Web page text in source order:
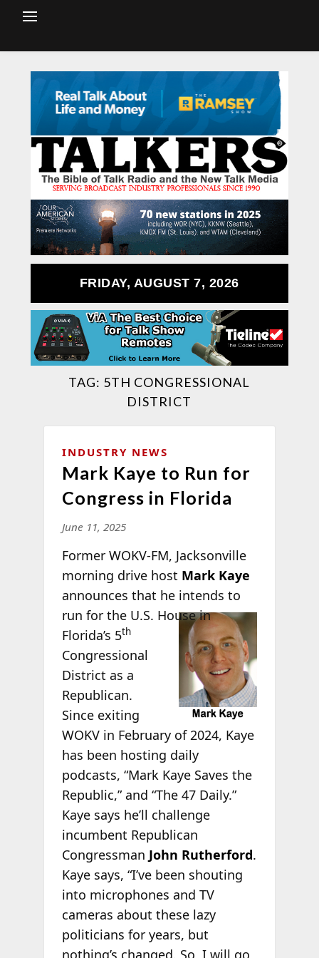
FRIDAY, AUGUST 7, 2026
TAG: 5TH CONGRESSIONAL
DISTRICT
INDUSTRY NEWS
Mark Kaye to Run for
Congress in Florida
June 11, 2025
Former WOKV-FM, Jacksonville
morning drive host Mark Kaye
announces that he intends to
run for theU.S. House in
Florida’s 5th
Congressional
District as a
Republican.
Since exiting
WOKV in February of 2024, Kaye
has been hosting daily
podcasts, “Mark Kaye Saves the
Republic,” and “The 47 Daily.”
Kaye says he’ll challenge
incumbent Republican
Congressman John Rutherford.
Kaye says, “I’ve been shouting
into microphones and TV
cameras about these lazy
politicians for years, but
nothing’s changed. So, I will go